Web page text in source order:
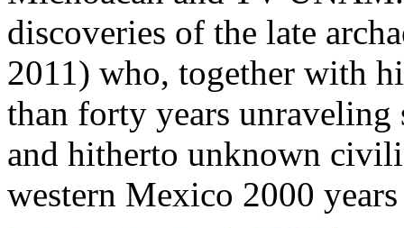
discoveries of the late
2011) who, together with
than forty years unraveling
and hitherto unknown
western Mexico 2000